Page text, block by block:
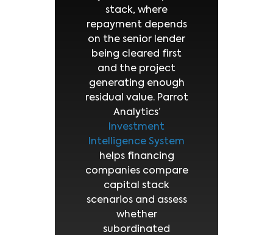
stack, where
repayment depends
on the senior lender
being cleared first
and the project
generating enough
residual value. Parrot
Analytics’
Investment
Intelligence System
helps financing
companies compare
capital stack
scenarios and assess
whether
subordinated